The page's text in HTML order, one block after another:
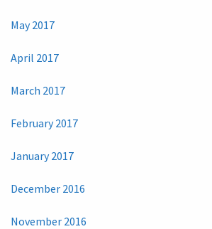
May 2017
April 2017
March 2017
February 2017
January 2017
December 2016
November 2016